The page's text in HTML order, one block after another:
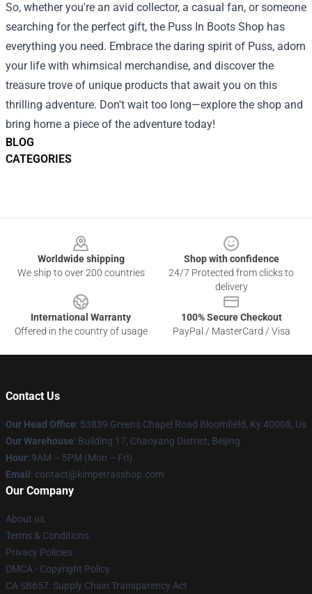
BLOG
CATEGORIES
So, whether you're an avid collector, a casual fan, or someone
searching for the perfect gift, the Puss In Boots Shop has
everything you need. Embrace the daring spirit of Puss, adorn
your life with whimsical merchandise, and discover the
treasure trove of unique products that await you on this
thrilling adventure. Don't wait too long—explore the shop and
bring home a piece of the adventure today!
Worldwide shipping
We ship to over 200 countries
Shop with confidence
24/7 Protected from clicks to
delivery
International Warranty
Offered in the country of usage
100% Secure Checkout
PayPal / MasterCard / Visa
Contact Us
Our Head Office: 53839 Greens Chapel Road Bloomfield, Ky 40008, Us
Our Warehouse: Building 17, Chaoyang District, Beijing
Hour: 9AM – 5PM (Mon – Fri)
Email : contact@kimpetrasshop.com
Our Company
About us
Terms & Conditions
Privacy Policies
DMCA - Copyright Policy
CA SB657: Supply Chain Transparency Act